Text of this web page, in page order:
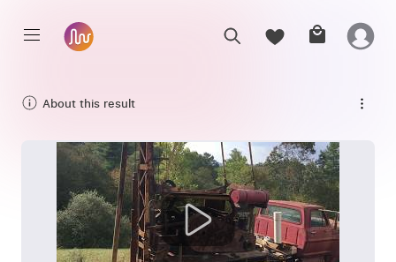
About this result